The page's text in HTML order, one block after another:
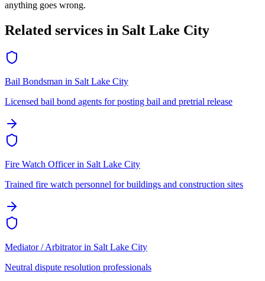
anything goes wrong.
Related services in Salt Lake City
Bail Bondsman in Salt Lake City
Licensed bail bond agents for posting bail and pretrial release
Fire Watch Officerin Salt Lake City
Trained fire watch personnel for buildings and construction sites
Mediator / Arbitratorin Salt Lake City
Neutral dispute resolution professionals